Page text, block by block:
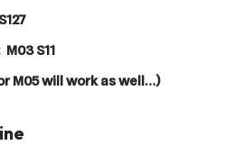
S11
M05 will work as well…)